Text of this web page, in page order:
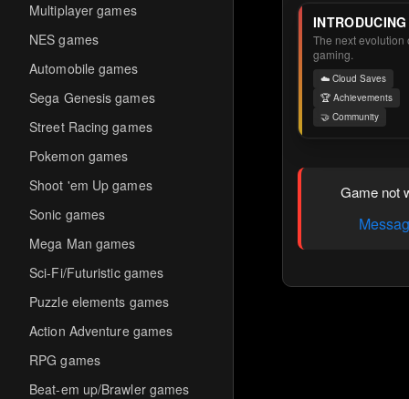
Multiplayer games
NES games
Automobile games
Sega Genesis games
Street Racing games
Pokemon games
Shoot 'em Up games
Sonic games
Mega Man games
Sci-Fi/Futuristic games
Puzzle elements games
Action Adventure games
RPG games
Beat-em up/Brawler games
The next evolution
gaming.
☁️ Cloud Saves
🏆 Achievements
🤝 Community
Game not